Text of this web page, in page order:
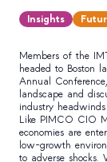
Insights
Members of the
headed to Boston
Annual
landscape and
industry
Like PIMCO CIO
economies are
low-growth
to adverse